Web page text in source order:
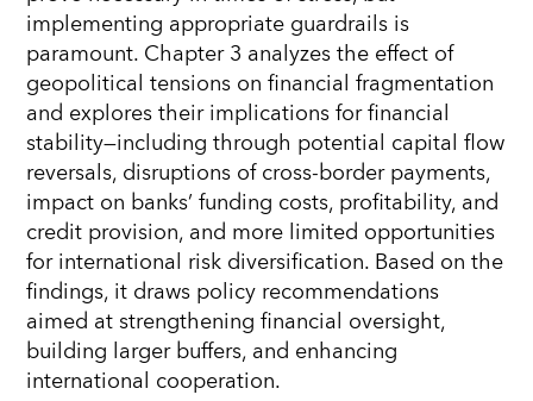
implementing appropriate guardrails is
paramount. Chapter 3 analyzes the effect of
geopolitical tensions on financial fragmentation
and explores their implications for financial
stability—including through potential capital flow
reversals, disruptions of cross-border payments,
impact on banks’ funding costs, profitability, and
credit provision, and more limited opportunities
for international risk diversification. Based on the
findings, it draws policy recommendations
aimed at strengthening financial oversight,
building larger buffers, and enhancing
international cooperation.